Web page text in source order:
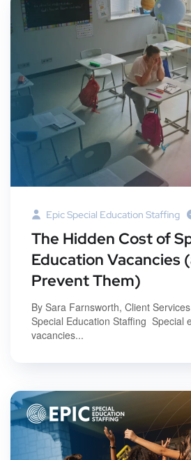
Epic Special Education Staffing
The Hidden Cost of
Education Vacancies
Prevent Them)
By Sara Farnsworth, Client
Special Education Staffing Special
vacancies...